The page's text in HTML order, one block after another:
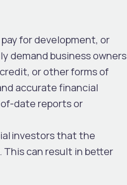
for development, or
demand business owners
or other forms of
accurate financial
date reports or
investors that the
This can result in better